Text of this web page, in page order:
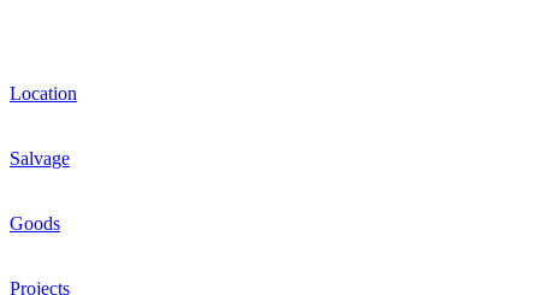
Location
Salvage
Goods
Projects